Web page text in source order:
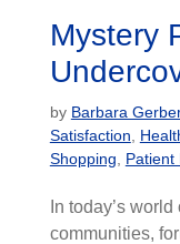
Mystery
by Barbara
Satisfaction
Shopping
Patient
In today’s
communities,